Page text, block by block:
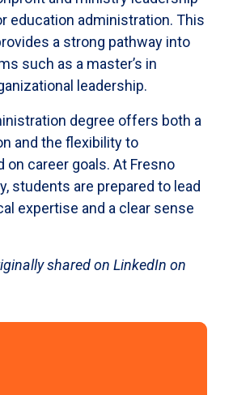
education administration. This
a strong pathway into
such as a master’s in
leadership.
degree offers both a
and the flexibility to
on career goals. At Fresno
students are prepared to lead
expertise and a clear sense
shared on LinkedIn on